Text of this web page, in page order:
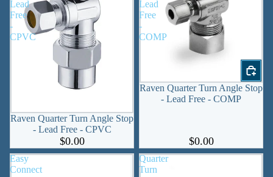
Lead
Free
-
CPVC
Raven Quarter Turn Angle Stop
- Lead Free - CPVC
$0.00
Lead
Free
-
COMP
Raven Quarter Turn Angle Stop
- Lead Free - COMP
$0.00
Easy
Connect
Quarter
Turn